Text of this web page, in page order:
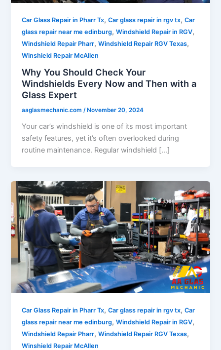
Car Glass Repair in Pharr Tx,Car glass repair in rgv tx,Car
glass repair near me edinburg,Windshield Repair in RGV,
Windshield Repair Pharr,Windshield Repair RGV Texas,
Winshield Repair McAllen
Why You Should Check Your
Windshields Every Now and Then with a
Glass Expert
aaglasmechanic.com/ November 20, 2024
Your car’s windshield is one of its most important
safety features, yet it’s often overlooked during
routine maintenance. Regular windshield […]
Car Glass Repair in Pharr Tx,Car glass repair in rgv tx,Car
glass repair near me edinburg,Windshield Repair in RGV,
Windshield Repair Pharr,Windshield Repair RGV Texas,
Winshield Repair McAllen